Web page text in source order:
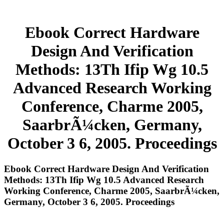
Ebook Correct Hardware
Design And Verification
Methods: 13Th Ifip Wg 10.5
Advanced Research Working
Conference, Charme 2005,
SaarbrÃ¼cken, Germany,
October 3 6, 2005. Proceedings
Ebook Correct Hardware Design And Verification
Methods: 13Th Ifip Wg 10.5 Advanced Research
Working Conference, Charme 2005, SaarbrÃ¼cken,
Germany, October 3 6, 2005. Proceedings